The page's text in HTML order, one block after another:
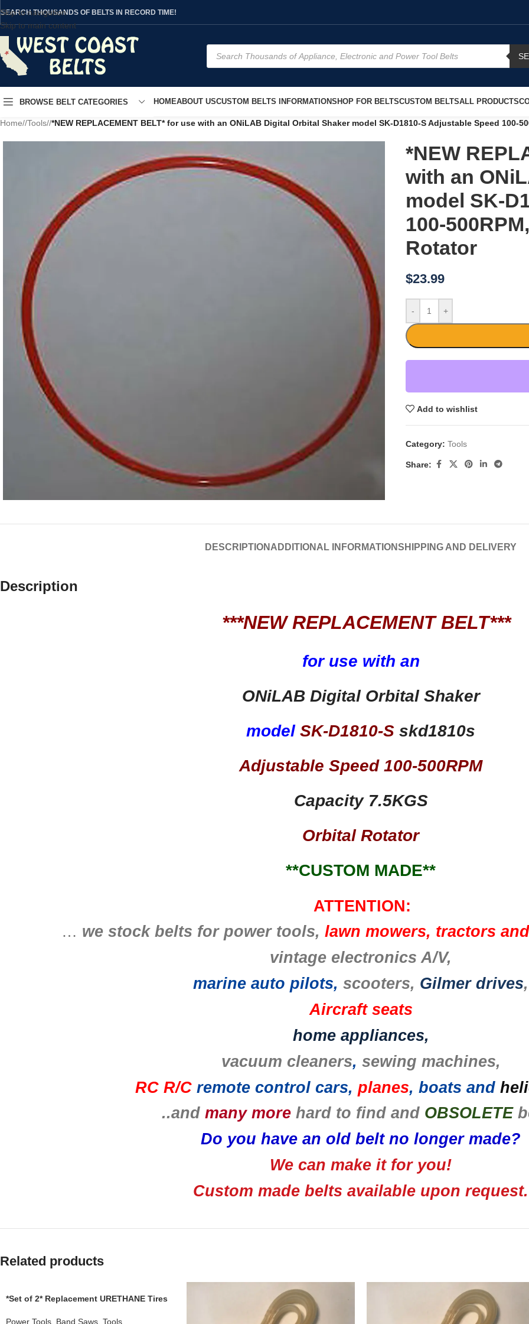
Skip to navigation
Skip to main content
SEARCH THOUSANDS OF BELTS IN RECORD TIME!
BROWSE BELT CATEGORIES HOMEABOUT USCUSTOM BELTS INFORMATIONSHOP FOR BELTSCUSTOM BELTSALL PRODUCTS
Home/ Tools/ *NEW REPLACEMENT BELT* for use with an ONiLAB Digital Orbital Shaker model SK-D1810-S Adjustable Speed 100-
*NEW
with an
model SK-
100-
Rotator
$23.99
- +
Add to wishlist
Category: Tools
Share:
DESCRIPTION ADDITIONAL INFORMATIONSHIPPING AND DELIVERY
Description
***NEW REPLACEMENT BELT***
for use with an
ONiLAB Digital Orbital Shaker
model SK-D1810-S skd1810s
Adjustable Speed 100-500RPM
Capacity 7.5KGS
Orbital Rotator
**CUSTOM MADE**
ATTENTION:
… we stock belts for power tools, lawn mowers, tractors
vintage electronics A/V,
marine auto pilots, scooters, Gilmer drives,
Aircraft seats
home appliances,
vacuum cleaners, sewing machines,
RC R/Cremote control cars, planes, boats and
..and many more hard to find and OBSOLETE
Do you have an old belt no longer made?
We can make it for you!
Custom made belts available upon request.
Related products
*Set of 2* Replacement URETHANE Tires
.110 THICKNESS
Power Tools, Band Saws, Tools